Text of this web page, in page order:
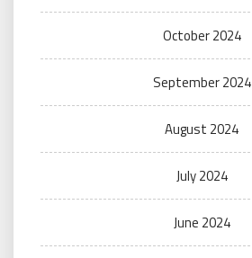
October 2024
September 2024
August 2024
July 2024
June 2024